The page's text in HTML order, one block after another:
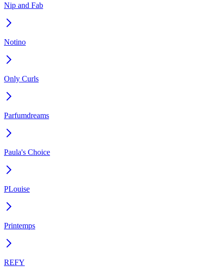
Nip and Fab
Notino
Only Curls
Parfumdreams
Paula's Choice
PLouise
Printemps
REFY